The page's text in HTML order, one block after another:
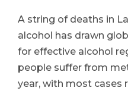
A string of deaths in
alcohol has drawn
for effective alcohol
people suffer from
year, with most cases